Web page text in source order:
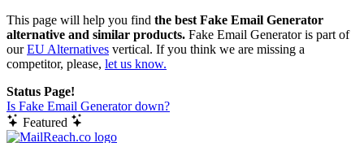
This page will help you find the best Fake Email Generator
alternative and similar products. Fake Email Generator is part of
ourEU Alternatives vertical. If you think we are missing a
competitor, please, let us know.
Status Page!
Is Fake Email Generator down?
Featured